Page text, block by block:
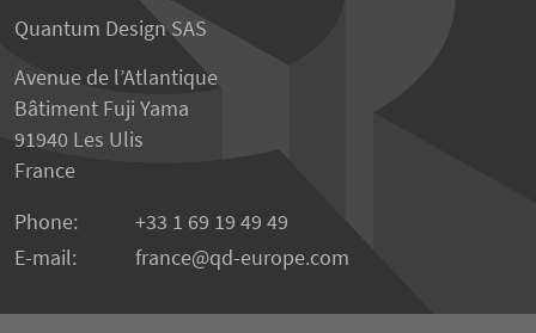
Quantum Design SAS
Avenue de l’Atlantique
Bâtiment Fuji Yama
91940 Les Ulis
France
Phone:
+33 1 69 19 49 49
E-mail:
france qd-europe.com